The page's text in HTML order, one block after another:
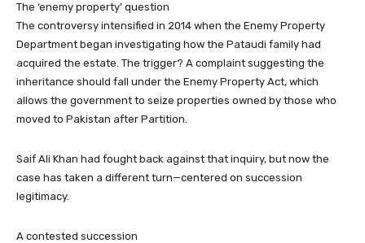
The ‘enemy property’ question
The controversy intensified in 2014 when the Enemy Property
Department began investigating how the Pataudi family had
acquired the estate. The trigger? A complaint suggesting the
inheritance should fall under the Enemy Property Act, which
allows the government to seize properties owned by those who
moved to Pakistan after Partition.
Saif Ali Khan had fought back against that inquiry, but now the
case has taken a different turn—centered on succession
legitimacy.
A contested succession